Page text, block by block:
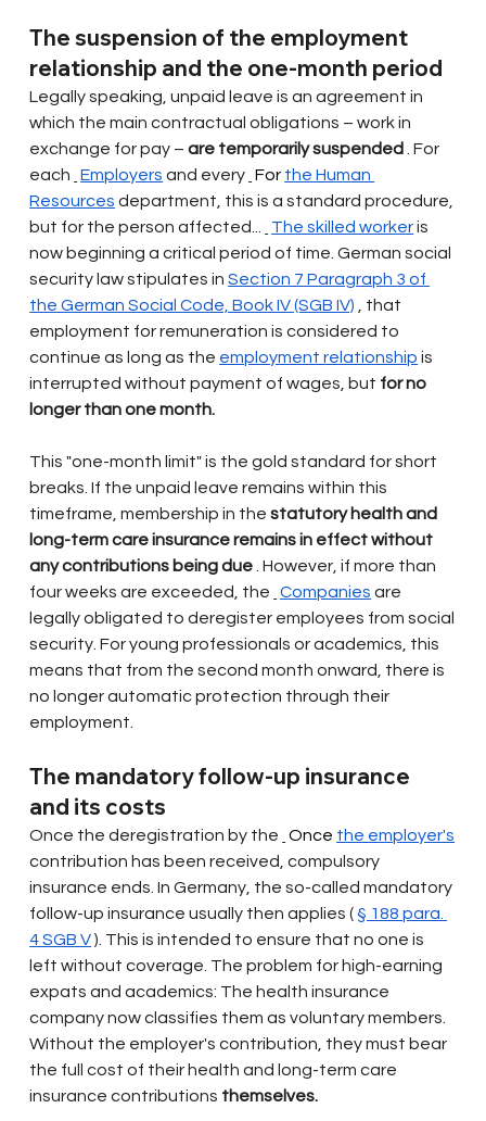
The suspension of the employment
relationship and the one-month period
Legally speaking, unpaid leave is an agreement in
which the main contractual obligations – work in
exchange for pay – are temporarily suspended
. For
each
Employers and every For the Human
Resources department, this is a standard procedure,
but for the person affected...
The skilled workeris
now beginning a critical period of time. German social
security law stipulates in Section 7 Paragraph 3 of
the German Social Code, Book IV (SGB IV)
, that
employment for remuneration is considered to
continue as long as the employment relationship is
interrupted without payment of wages, but for no
longer than one month.
This "one-month limit" is the gold standard for short
breaks. If the unpaid leave remains within this
timeframe, membership in the statutory health and
long-term care insurance remains in effect without
any contributions being due . However, if more than
four weeks are exceeded, the
Companies are
legally obligated to deregister employees from social
security. For young professionals or academics, this
means that from the second month onward, there is
no longer automatic protection through their
employment.
The mandatory follow-up insurance
and its costs
Once the deregistration by the Once the employer's
contribution has been received, compulsory
insurance ends. In Germany, the so-called mandatory
follow-up insurance usually then applies (§ 188 para.
4 SGB V). This is intended to ensure that no one is
left without coverage. The problem for high-earning
expats and academics: The health insurance
company now classifies them as voluntary members.
Without the employer's contribution, they must bear
the full cost of their health and long-term care
insurance contributions themselves.